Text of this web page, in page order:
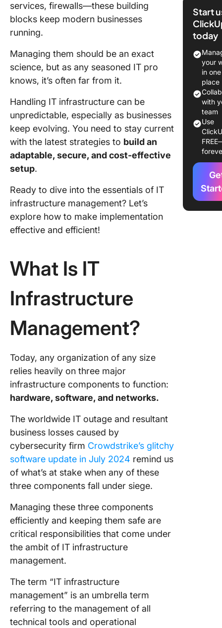
services, firewalls—these building
blocks keep modern businesses
running.
Managing them should be an exact
science, but as any seasoned IT pro
knows, it’s often far from it.
Handling IT infrastructure can be
unpredictable, especially as businesses
keep evolving. You need to stay current
with the latest strategies to build an
adaptable, secure, and cost-effective
setup.
Ready to dive into the essentials of IT
infrastructure management? Let’s
explore how to make implementation
effective and efficient!
What Is IT
Infrastructure
Management?
Today, any organization of any size
relies heavily on three major
infrastructure components to function:
hardware, software, and networks.
The worldwide IT outage and resultant
business losses caused by
cybersecurity firm Crowdstrike’s glitchy
software update in July 2024 remind us
of what’s at stake when any of these
three components fall under siege.
Managing these three components
efficiently and keeping them safe are
critical responsibilities that come under
the ambit of IT infrastructure
management.
The term “IT infrastructure
management” is an umbrella term
referring to the management of all
technical tools and operational
network
Data
Server
Backup
disaster
Start
today
your
in one
place
with
team
Use